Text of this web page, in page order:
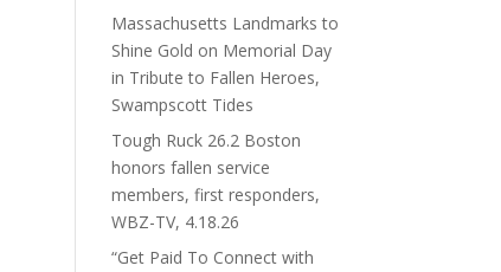
Massachusetts Landmarks to
Shine Gold on Memorial Day
in Tribute to Fallen Heroes,
Swampscott Tides
Tough Ruck 26.2 Boston
honors fallen service
members, first responders,
WBZ-TV, 4.18.26
“Get Paid To Connect with